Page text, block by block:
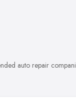
auto repair